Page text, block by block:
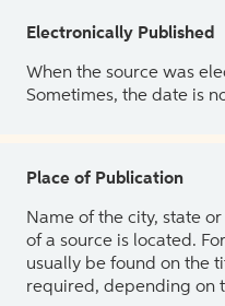
Electronically Published
When the source was
Sometimes, the date is
Place of Publication
Name of the city, state
of a source is located.
usually be found on the
required, depending on